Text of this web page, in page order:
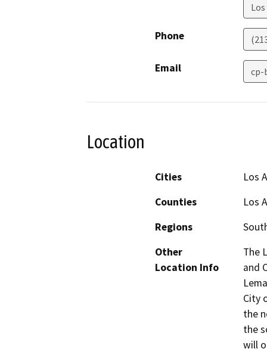
Phone
Email cp-
Location
Cities
Los
Counties
Los
Regions
Other
Location Info
The
and
City
the
the
will